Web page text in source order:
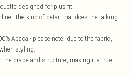
designed for plus fit.
- the kind of detail that does the talking
Abaca - please note: due to the fabric,
styling.
the drape and structure, making it a true